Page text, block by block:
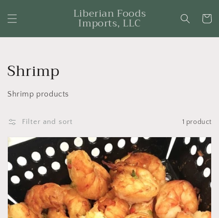
content
Liberian Foods
Imports, LLC Cart
Collection:
Shrimp
Shrimp products
Filter and sort 1 product